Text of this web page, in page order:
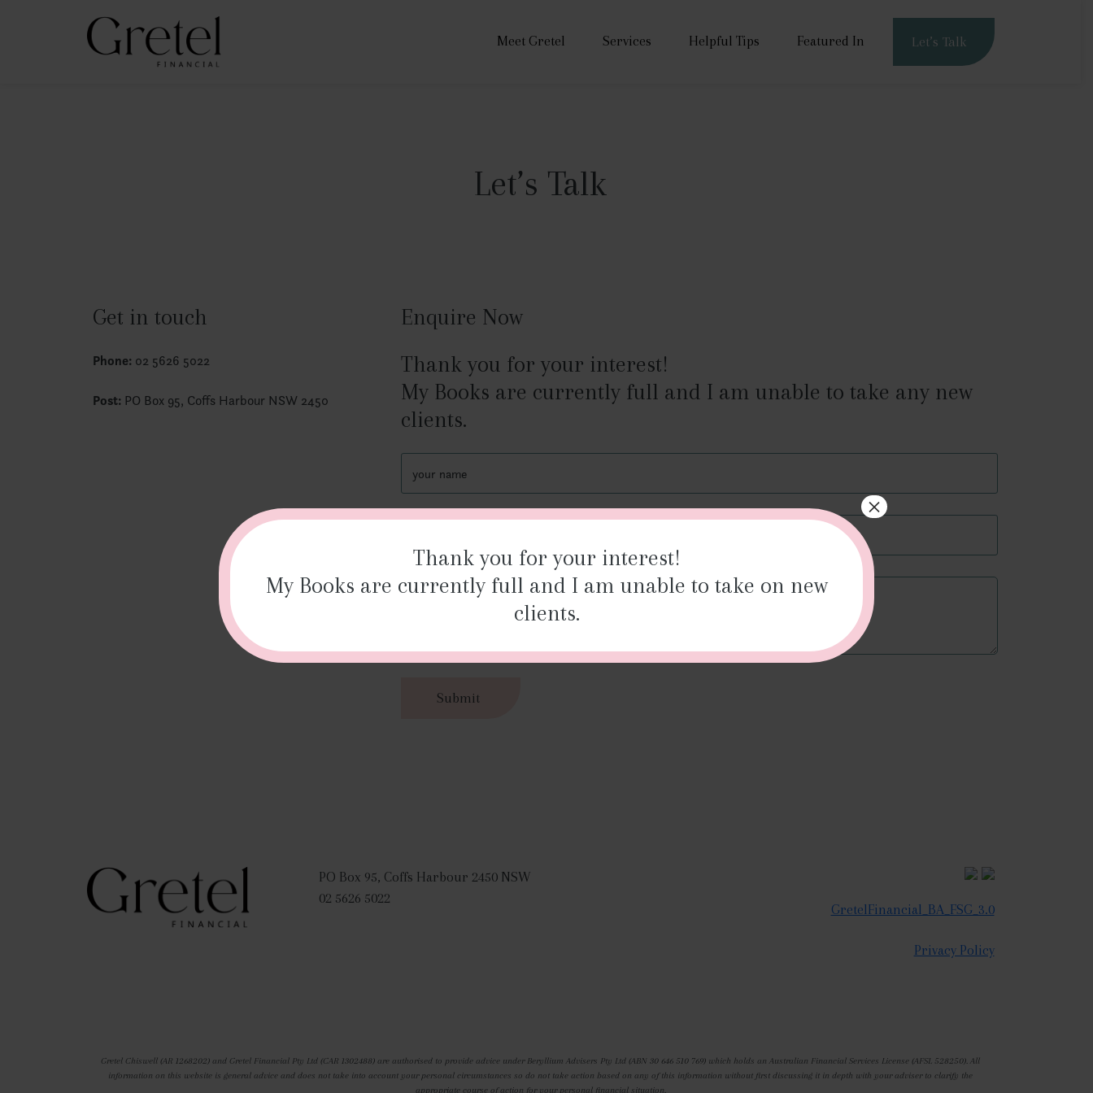
Meet Gretel Services Helpful Tips Featured In Let’s Talk
Let’s Talk
Get in touch
Phone: 02 5626 5022
Post: PO Box 95, Coffs Harbour NSW 2450
Enquire Now
Thank you for your interest!
My Books are currently full and I am unable to take any new
clients.
name
your
number
your
How
PO Box 95, Coffs Harbour 2450 NSW
02 5626 5022
GretelFinancial_BA_FSG_3.0
Privacy Policy
Gretel Chiswell (AR 1268202) and Gretel Financial Pty Ltd (CAR 1302488) are authorised to provide advice under Beryllium Advisers Pty Ltd (ABN 30 646 510 769) which holds an Australian Financial Services License (AFSL 528250). All
information on this website is general advice and does not take into account your personal circumstances so do not take action based on any of this information without first discussing it in depth with your adviser to clarify the
appropriate course of action for your personal financial situation.
Thank you for your interest!
My Books are currently full and I am unable to take on new
clients.
×